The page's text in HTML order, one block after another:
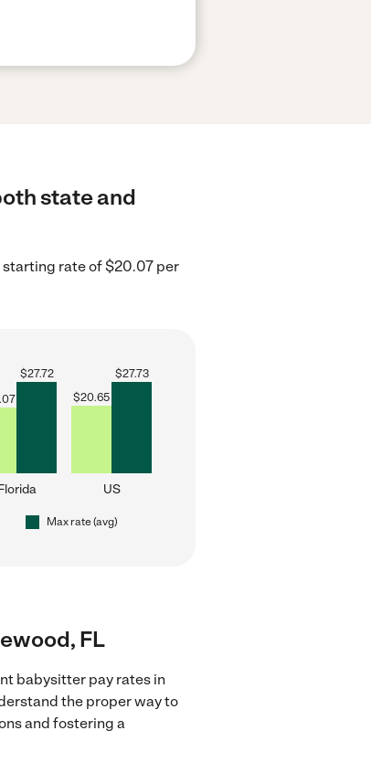
state and
rate of $20.07 per
$27.72
$20.65
$27.73
US
Max rate (avg)
FL
babysitter pay rates in
the proper way to
and fostering a